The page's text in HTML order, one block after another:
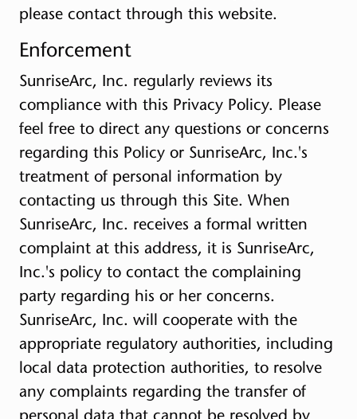
please contact through this website.
Enforcement
SunriseArc, Inc. regularly reviews its
compliance with this Privacy Policy. Please
feel free to direct any questions or concerns
regarding this Policy or SunriseArc, Inc.'s
treatment of personal information by
contacting us through this Site. When
SunriseArc, Inc. receives a formal written
complaint at this address, it is SunriseArc,
Inc.'s policy to contact the complaining
party regarding his or her concerns.
SunriseArc, Inc. will cooperate with the
appropriate regulatory authorities, including
local data protection authorities, to resolve
any complaints regarding the transfer of
personal data that cannot be resolved by